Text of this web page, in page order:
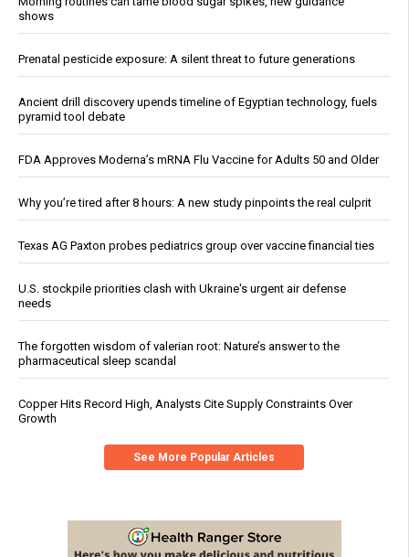
shows
Prenatal pesticide exposure: A silent threat to future generations
Ancient drill discovery upends timeline of Egyptian technology, fuels
pyramid tool debate
FDA Approves Moderna’s mRNA Flu Vaccine for Adults 50 and Older
Why you’re tired after 8 hours: A new study pinpoints the real culprit
Texas AG Paxton probes pediatrics group over vaccine financial ties
U.S. stockpile priorities clash with Ukraine's urgent air defense
needs
The forgotten wisdom of valerian root: Nature’s answer to the
pharmaceutical sleep scandal
Copper Hits Record High, Analysts Cite Supply Constraints Over
Growth
See More Popular Articles